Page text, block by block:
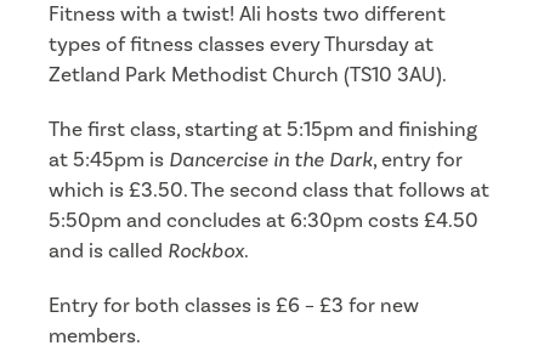
Fitness with a twist! Ali hosts two different
types of fitness classes every Thursday at
Zetland Park Methodist Church (TS10 3AU).
The first class, starting at 5:15pm and finishing
at 5:45pm is Dancercise in the Dark, entry for
which is £3.50. The second class that follows at
5:50pm and concludes at 6:30pm costs £4.50
and is called Rockbox.
Entry for both classes is £6 – £3 for new
members.